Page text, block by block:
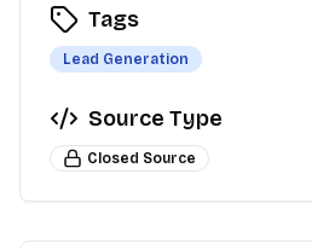
Tags
Lead Generation
Source Type
Closed Source